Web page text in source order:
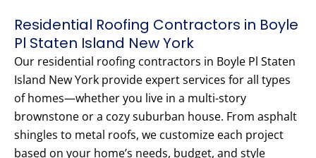
Residential Roofing Contractors in Boyle
Pl Staten Island New York
Our residential roofing contractors in Boyle Pl Staten
Island New York provide expert services for all types
of homes—whether you live in a multi-story
brownstone or a cozy suburban house. From asphalt
shingles to metal roofs, we customize each project
based on your home’s needs, budget, and style